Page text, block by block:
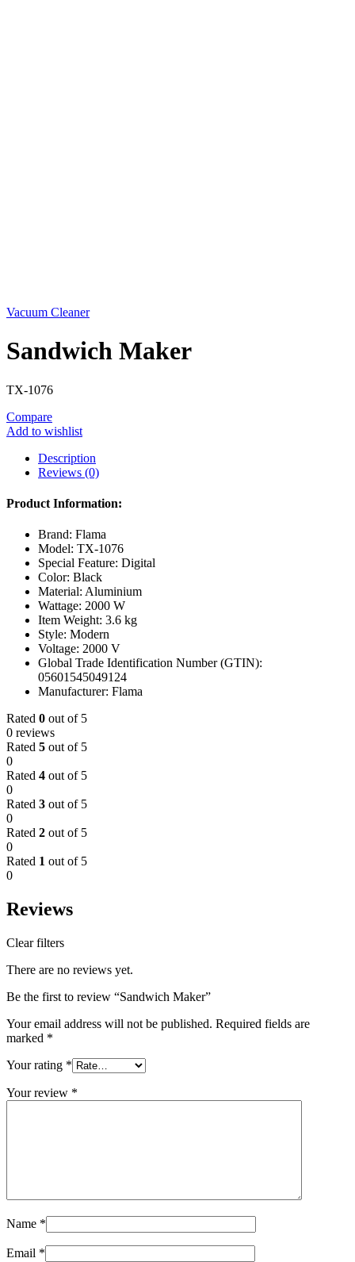
Vacuum Cleaner
Sandwich Maker
TX-1076
Compare
Add to wishlist
Description
Reviews (0)
Product Information:
Brand: Flama
Model: TX-1076
Special Feature: Digital
Color: Black
Material: Aluminium
Wattage: 2000 W
Item Weight: 3.6 kg
Style: Modern
Voltage: 2000 V
Global Trade Identification Number (GTIN):
05601545049124
Manufacturer: Flama
Rated 0 out of 5
0 reviews
Rated 5 out of 5
0
Rated 4 out of 5
0
Rated 3 out of 5
0
Rated 2 out of 5
0
Rated 1 out of 5
0
Reviews
Clear filters
There are no reviews yet.
Be the first to review “Sandwich Maker”
Your email address will not be published. Required fields are
marked *
Your rating *
Your review *
Name *
Email *